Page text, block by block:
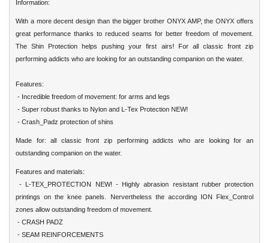
Information:
With a more decent design than the bigger brother ONYX AMP, the ONYX offers
great performance thanks to reduced seams for better freedom of movement.
The Shin Protection helps pushing your first airs! For all classic front zip
performing addicts who are looking for an outstanding companion on the water.
Features:
- Incredible freedom of movement: for arms and legs
- Super robust thanks to Nylon and L-Tex Protection NEW!
- Crash_Padz protection of shins
Made for: all classic front zip performing addicts who are looking for an
outstanding companion on the water.
Features and materials:
- L-TEX_PROTECTION NEW! - Highly abrasion resistant rubber protection
printings on the knee panels. Nervertheless the according ION Flex_Control
zones allow outstanding freedom of movement.
- CRASH PADZ
- SEAM REINFORCEMENTS